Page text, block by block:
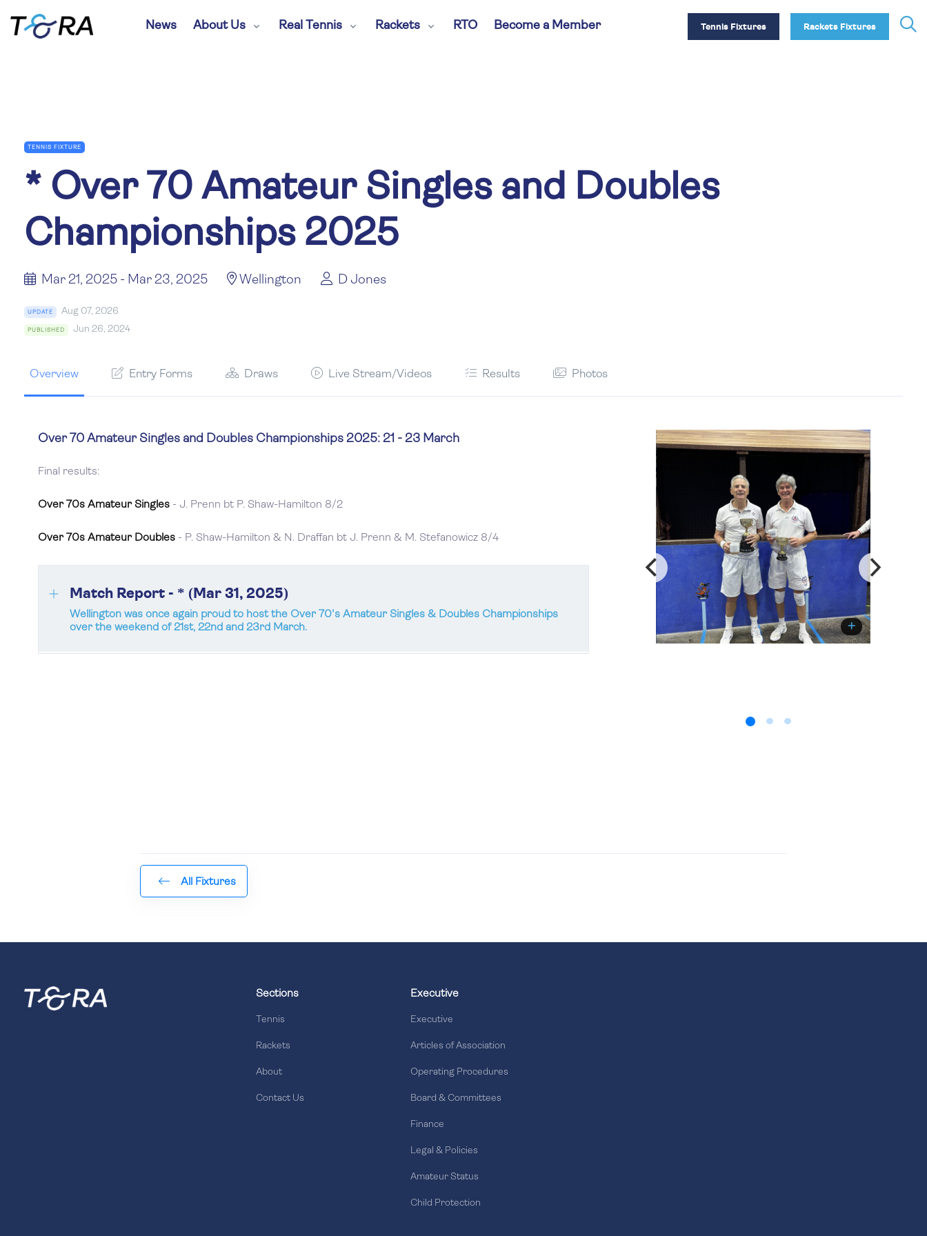
News About Us Real Tennis Rackets RTO Become a Member Tennis Fixtures Rackets Fixtures
TENNIS FIXTURE
* Over 70 Amateur Singles and Doubles
Championships 2025
Mar 21, 2025 - Mar 23, 2025 Wellington D Jones
UPDATE Aug 07, 2026
PUBLISHED Jun 26, 2024
Overview Entry Forms Draws Live Stream/Videos Results Photos
Over 70 Amateur Singles and Doubles Championships 2025: 21 - 23 March
Final results:
Over 70s Amateur Singles - J. Prenn bt P. Shaw-Hamilton 8/2
Over 70s Amateur Doubles - P. Shaw-Hamilton & N. Draffan bt J. Prenn & M. Stefanowicz 8/4
Match Report - * (Mar 31, 2025)
Wellington was once again proud to host the Over 70's Amateur Singles & Doubles Championships
over the weekend of 21st, 22nd and 23rd March.
All Fixtures
Sections
Tennis
Rackets
About
Contact Us
Executive
Executive
Articles of Association
Operating Procedures
Board & Committees
Finance
Legal & Policies
Amateur Status
Child Protection